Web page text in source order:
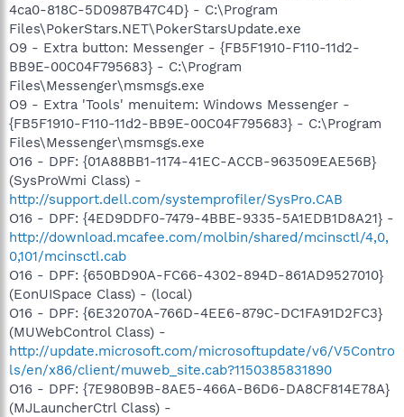
4ca0-818C-5D0987B47C4D} - C:\Program
Files\PokerStars.NET\PokerStarsUpdate.exe
O9 - Extra button: Messenger - {FB5F1910-F110-11d2-
BB9E-00C04F795683} - C:\Program
Files\Messenger\msmsgs.exe
O9 - Extra 'Tools' menuitem: Windows Messenger -
{FB5F1910-F110-11d2-BB9E-00C04F795683} - C:\Program
Files\Messenger\msmsgs.exe
O16 - DPF: {01A88BB1-1174-41EC-ACCB-963509EAE56B}
(SysProWmi Class) -
http://support.dell.com/systemprofiler/SysPro.CAB
O16 - DPF: {4ED9DDF0-7479-4BBE-9335-5A1EDB1D8A21} -
http://download.mcafee.com/molbin/shared/mcinsctl/4,0,
0,101/mcinsctl.cab
O16 - DPF: {650BD90A-FC66-4302-894D-861AD9527010}
(EonUISpace Class) - (local)
O16 - DPF: {6E32070A-766D-4EE6-879C-DC1FA91D2FC3}
(MUWebControl Class) -
http://update.microsoft.com/microsoftupdate/v6/V5Contro
ls/en/x86/client/muweb_site.cab?1150385831890
O16 - DPF: {7E980B9B-8AE5-466A-B6D6-DA8CF814E78A}
(MJLauncherCtrl Class) -